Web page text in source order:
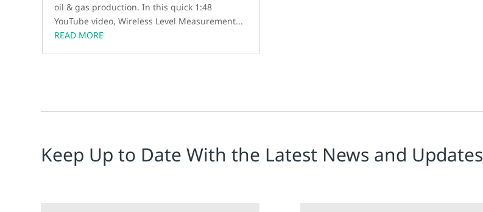
oil & gas production. In this quick 1:48
YouTube video, Wireless Level Measurement...
READ MORE
Keep Up to Date With the Latest News and Updates